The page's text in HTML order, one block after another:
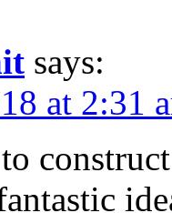
says:
at 2:31